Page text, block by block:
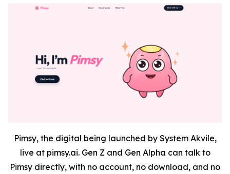
Pimsy, the digital being launched by System Akvile,
live at pimsy.ai. Gen Z and Gen Alpha can talk to
Pimsy directly, with no account, no download, and no